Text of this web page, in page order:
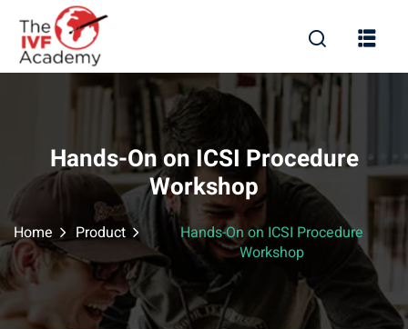
Hands-On on ICSI Procedure
Workshop
Home Product
Hands-On on ICSI Procedure
Workshop